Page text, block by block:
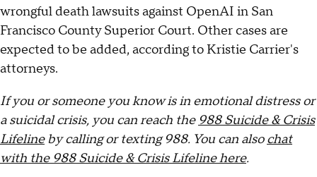
wrongful death lawsuits against OpenAI in San
Francisco County Superior Court. Other cases are
expected to be added, according to Kristie Carrier's
attorneys.
If you or someone you know is in emotional distress or
a suicidal crisis, you can reach the 988 Suicide & Crisis
Lifelineby calling or texting 988. You can alsochat
with the 988 Suicide & Crisis Lifeline here.